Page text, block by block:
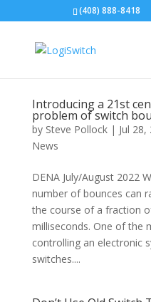
(408) 888-8418
Introducing a 21st
problem of switch
by Steve Pollock| Jul 28,
News
DENA July/August 2022
number of bounces can
the course of a fraction
milliseconds. One of the
controlling an electronic
switches....